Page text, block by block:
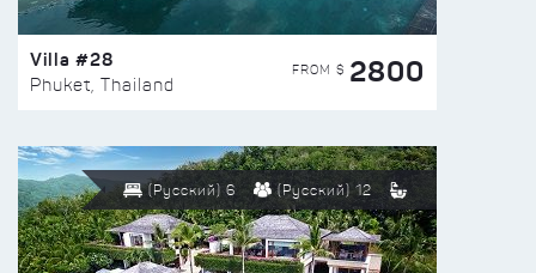
Villa #28
Phuket, Thailand
FROM $ 2800
(Русский) 6 (Русский) 12